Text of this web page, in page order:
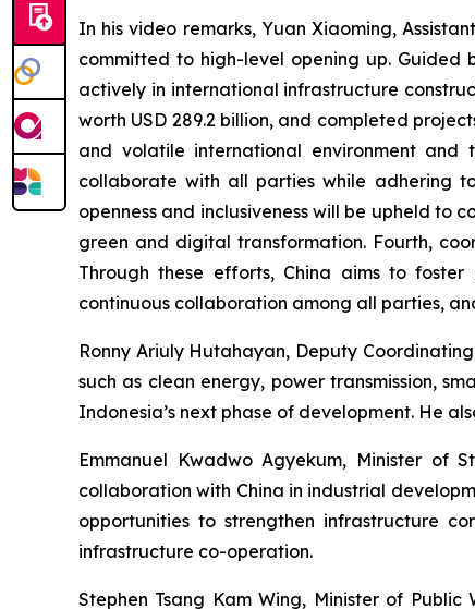
In his video remarks, Yuan Xiaoming,
committed to high-level opening up. Guided
actively in international infrastructure
worth USD 289.2 billion, and completed
and volatile international environment
collaborate with all parties while adhering
openness and inclusiveness will be upheld to
green and digital transformation. Fourth,
Through these efforts, China aims to
continuous collaboration among all parties,
Ronny Ariuly Hutahayan, Deputy
such as clean energy, power transmission,
Indonesia’s next phase of development. He
Emmanuel Kwadwo Agyekum, Minister
collaboration with China in industrial
opportunities to strengthen infrastructure
infrastructure co-operation.
Stephen Tsang Kam Wing, Minister of